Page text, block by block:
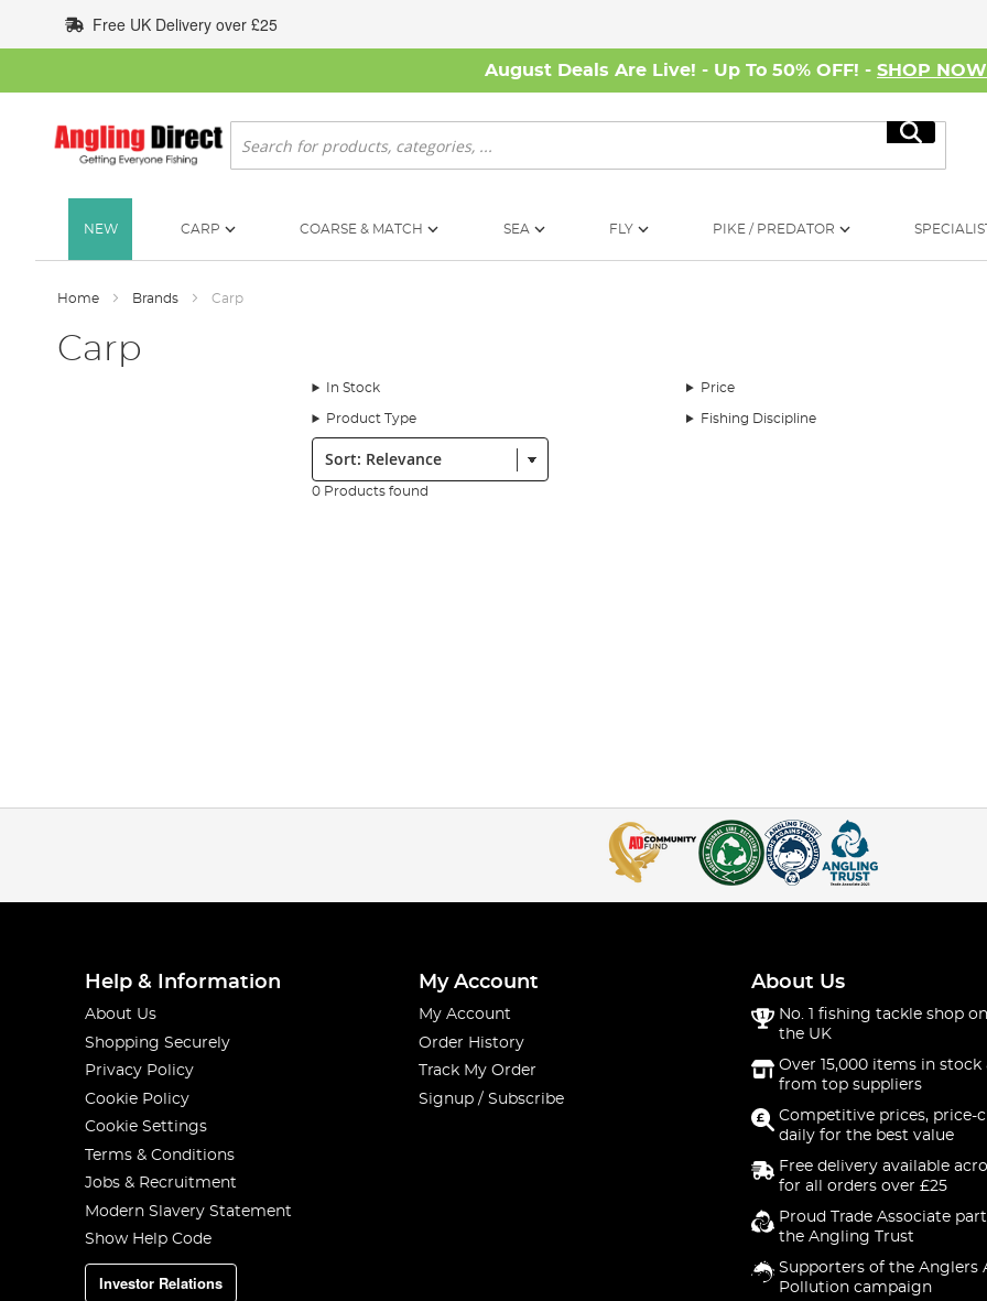
to
Content
Free UK Delivery over £25
August Deals Are Live! - Up To 50% OFF! - SHOP NOW
Search
Search
NEW CARP COARSE & MATCH SEA FLY PIKE / PREDATOR
Home Brands Carp
Carp
In Stock Price
Product Type Fishing Discipline
Sort:
0 Products found
Help & Information
About Us
Shopping Securely
Privacy Policy
Cookie Policy
Cookie Settings
Terms & Conditions
Jobs & Recruitment
Modern Slavery Statement
Show Help Code
Investor Relations
My Account
My Account
Order History
Track My Order
Signup / Subscribe
About Us
No. 1 fishing tackle shop
the UK
Over 15,000 items in stock
from top suppliers
Competitive prices, price-
daily for the best value
Free delivery available
for all orders over £25
Proud Trade Associate
the Angling Trust
Supporters of the Anglers
Pollution campaign